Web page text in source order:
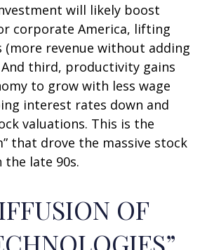
will likely boost
corporate America, lifting
revenue without adding
third, productivity gains
to grow with less wage
interest rates down and
valuations. This is the
that drove the massive stock
late 90s.
OF